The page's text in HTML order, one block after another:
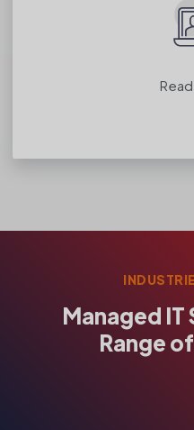
Managed IT
Range